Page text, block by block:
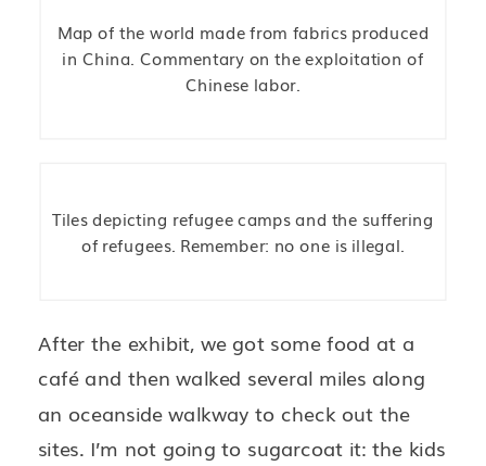
Map of the world made from fabrics produced
in China. Commentary on the exploitation of
Chinese labor.
Tiles depicting refugee camps and the suffering
of refugees. Remember: no one is illegal.
After the exhibit, we got some food at a
café and then walked several miles along
an oceanside walkway to check out the
sites. I’m not going to sugarcoat it: the kids